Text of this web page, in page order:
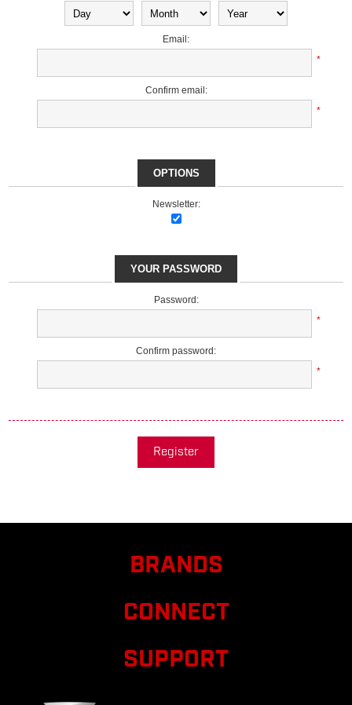
Email:
*
Confirm email:
*
OPTIONS
Newsletter:
YOUR PASSWORD
Password:
*
Confirm password:
*
Register
BRANDS
CONNECT
SUPPORT